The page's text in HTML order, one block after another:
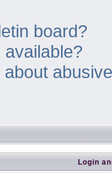
board?
Login